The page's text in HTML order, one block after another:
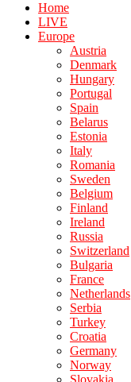
Home
LIVE
Europe
Austria
Denmark
Hungary
Portugal
Spain
Belarus
Estonia
Italy
Romania
Sweden
Belgium
Finland
Ireland
Russia
Switzerland
Bulgaria
France
Netherlands
Serbia
Turkey
Croatia
Germany
Norway
Slovakia